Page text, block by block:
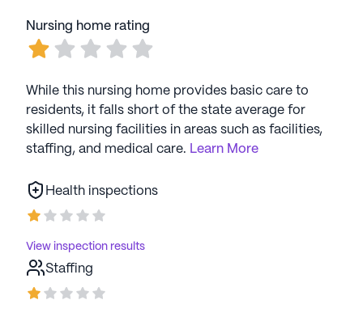
Nursing home rating
While this nursing home provides basic care to
residents, it falls short of the state average for
skilled nursing facilities in areas such as facilities,
staffing, and medical care. Learn More
Health inspections
View inspection results
Staffing